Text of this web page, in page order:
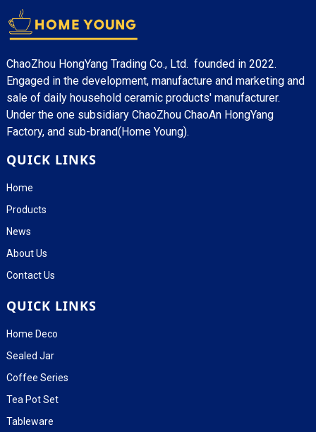
ChaoZhou HongYang Trading Co., Ltd. founded in 2022.
Engaged in the development, manufacture and marketing and
sale of daily household ceramic products' manufacturer.
Under the one subsidiary ChaoZhou ChaoAn HongYang
Factory, and sub-brand(Home Young).
QUICK LINKS
Home
Products
News
About Us
Contact Us
QUICK LINKS
Home Deco
Sealed Jar
Coffee Series
Tea Pot Set
Tableware